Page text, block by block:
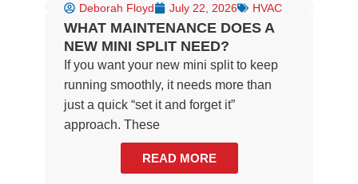
Deborah Floyd July 22, 2026 HVAC
WHAT MAINTENANCE DOES A
NEW MINI SPLIT NEED?
If you want your new mini split to keep
running smoothly, it needs more than
just a quick “set it and forget it”
approach. These
READ MORE